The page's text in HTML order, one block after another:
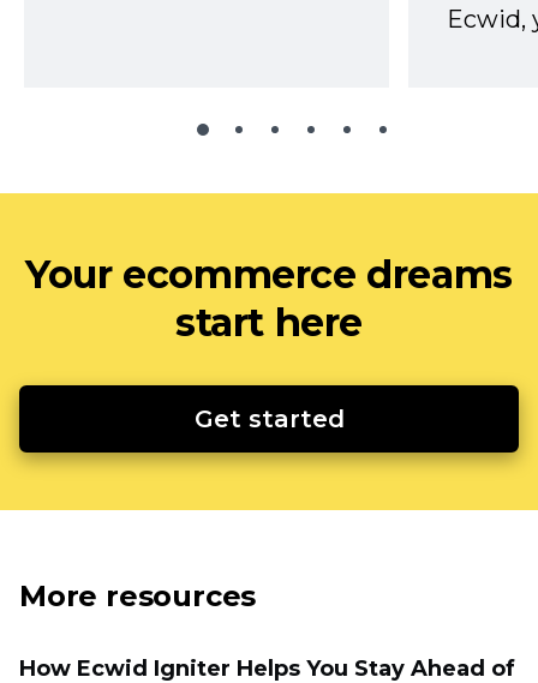
Ecwid,
Your ecommerce dreams
start here
Get started
More resources
How Ecwid Igniter Helps You Stay Ahead of